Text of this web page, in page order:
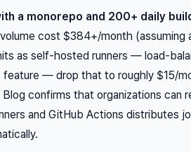
a monorepo and 200+ daily
cost $384+/month (assuming
as self-hosted runners — load-
feature — drop that to roughly $15/
confirms that organizations can
and GitHub Actions distributes